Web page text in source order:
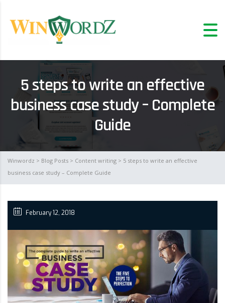
5 steps to write an effective
business case study – Complete
Guide
Winwordz > Blog Posts > Content writing > 5 steps to write an effective
business case study – Complete Guide
February 12, 2018